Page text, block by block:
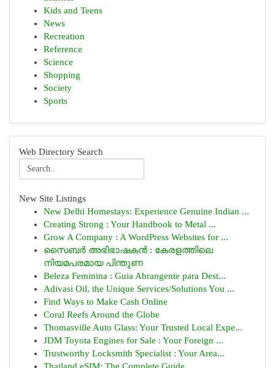
Kids and Teens
News
Recreation
Reference
Science
Shopping
Society
Sports
Web Directory Search
New Site Listings
New Delhi Homestays: Experience Genuine Indian ...
Creating Strong : Your Handbook to Metal ...
Grow A Company : A WordPress Websites for ...
സൈബർ അഭിഭാഷകൻ : കേരളത്തിലെ
നിയമപരമായ പിന്തുണ
Beleza Feminina : Guia Abrangente para Dest...
Adivasi Oil, the Unique Services/Solutions You ...
Find Ways to Make Cash Online
Coral Reefs Around the Globe
Thomasville Auto Glass: Your Trusted Local Expe...
JDM Toyota Engines for Sale : Your Foreign ...
Trustworthy Locksmith Specialist : Your Area...